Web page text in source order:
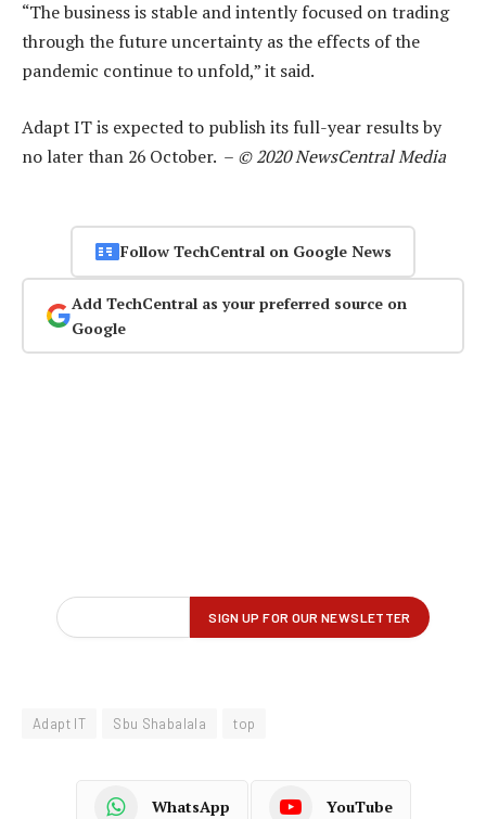
“The business is stable and intently focused on trading
through the future uncertainty as the effects of the
pandemic continue to unfold,” it said.
Adapt IT is expected to publish its full-year results by
no later than 26 October. – © 2020 NewsCentral Media
Follow TechCentral on Google News
Add TechCentral as your preferred source on
Google
Adapt IT Sbu Shabalala top
WhatsApp YouTube